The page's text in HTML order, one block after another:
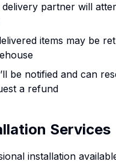
delivery partner will
items may be
be notified and can
a refund
Services
installation